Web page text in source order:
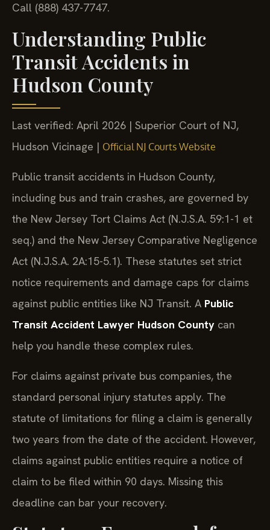
Call (888) 437-7747.
Understanding Public
Transit Accidents in
Hudson County
Last verified: April 2026 | Superior Court of NJ,
Hudson Vicinage | Official NJ Courts Website
Public transit accidents in Hudson County,
including bus and train crashes, are governed by
the New Jersey Tort Claims Act (N.J.S.A. 59:1-1 et
seq.) and the New Jersey Comparative Negligence
Act (N.J.S.A. 2A:15-5.1). These statutes set strict
notice requirements and damage caps for claims
against public entities like NJ Transit. A Public
Transit Accident Lawyer Hudson County can
help you handle these complex rules.
For claims against private bus companies, the
standard personal injury statutes apply. The
statute of limitations for filing a claim is generally
two years from the date of the accident. However,
claims against public entities require a notice of
claim to be filed within 90 days. Missing this
deadline can bar your recovery.